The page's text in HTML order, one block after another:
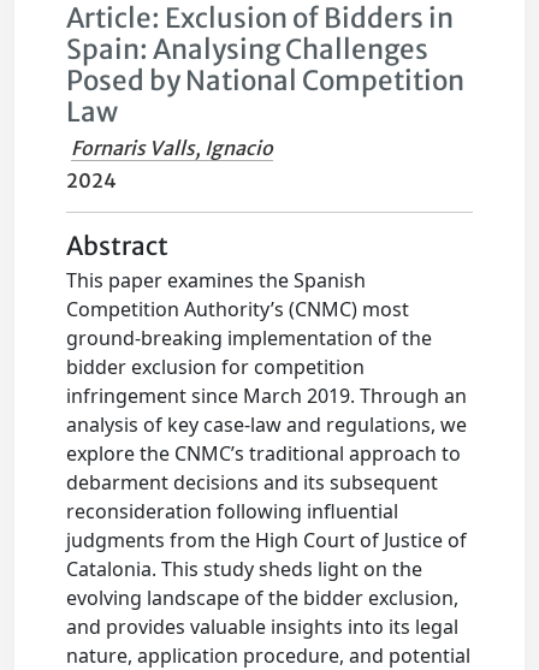
Article: Exclusion of Bidders in
Spain: Analysing Challenges
Posed by National Competition
Law
Fornaris Valls, Ignacio
2024
Abstract
This paper examines the Spanish
Competition Authority’s (CNMC) most
ground-breaking implementation of the
bidder exclusion for competition
infringement since March 2019. Through an
analysis of key case-law and regulations, we
explore the CNMC’s traditional approach to
debarment decisions and its subsequent
reconsideration following influential
judgments from the High Court of Justice of
Catalonia. This study sheds light on the
evolving landscape of the bidder exclusion,
and provides valuable insights into its legal
nature, application procedure, and potential